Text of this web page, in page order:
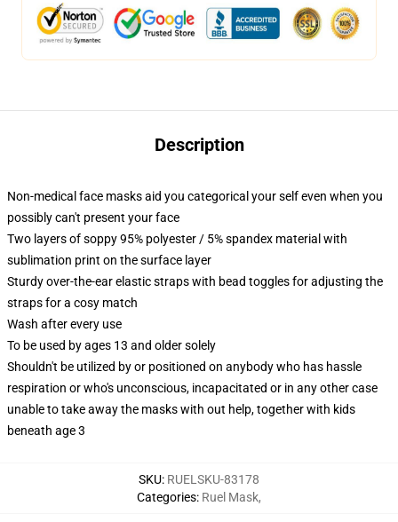
Description
Non-medical face masks aid you categorical your self even when you
possibly can't present your face
Two layers of soppy 95% polyester / 5% spandex material with
sublimation print on the surface layer
Sturdy over-the-ear elastic straps with bead toggles for adjusting the
straps for a cosy match
Wash after every use
To be used by ages 13 and older solely
Shouldn't be utilized by or positioned on anybody who has hassle
respiration or who's unconscious, incapacitated or in any other case
unable to take away the masks with out help, together with kids
beneath age 3
SKU: RUELSKU-83178
Categories: Ruel Mask,